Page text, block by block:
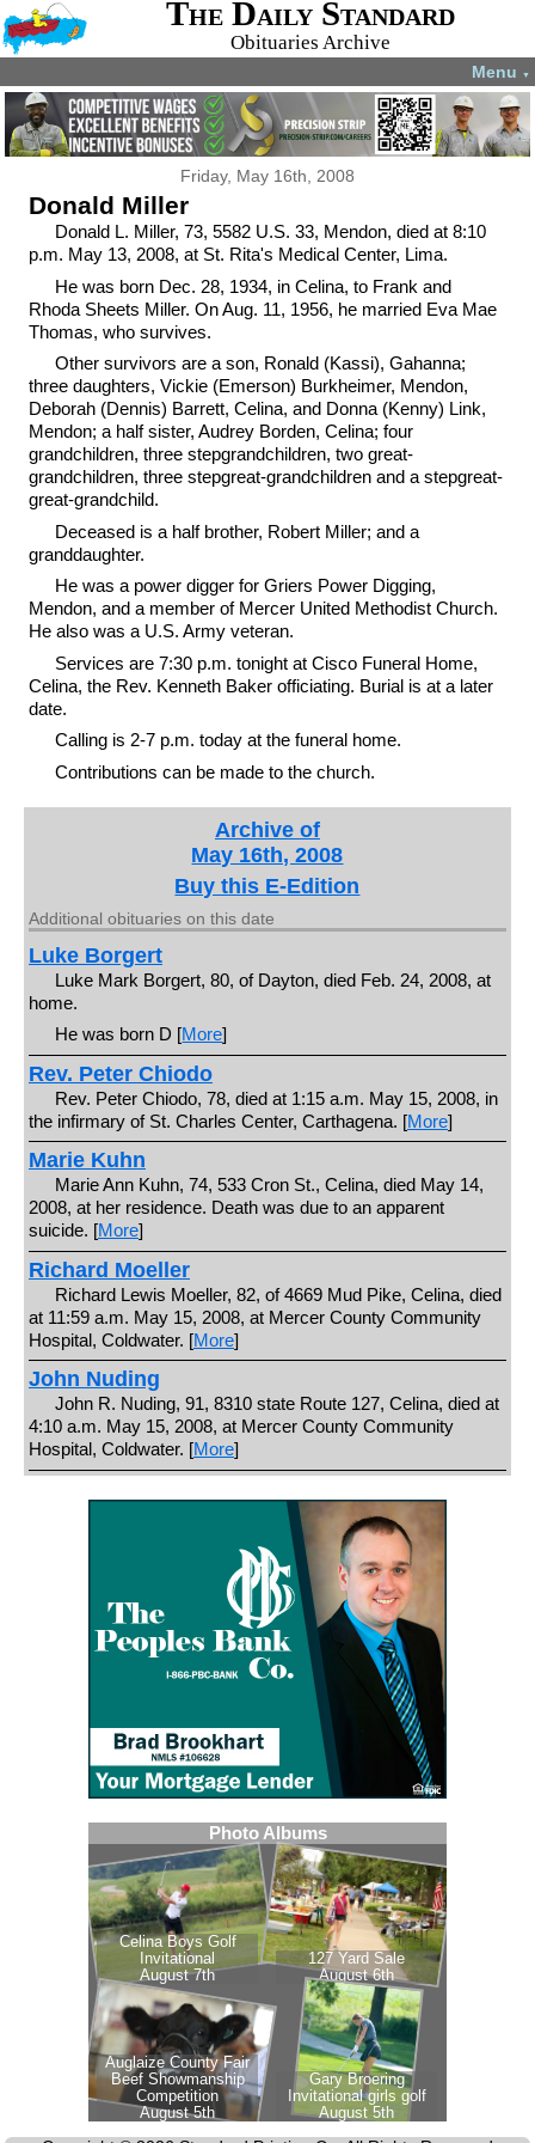
The Daily Standard
Obituaries Archive
Menu ▼
Friday, May 16th, 2008
Donald Miller
Donald L. Miller, 73, 5582 U.S. 33, Mendon, died at 8:10
p.m. May 13, 2008, at St. Rita's Medical Center, Lima.
He was born Dec. 28, 1934, in Celina, to Frank and
Rhoda Sheets Miller. On Aug. 11, 1956, he married Eva Mae
Thomas, who survives.
Other survivors are a son, Ronald (Kassi), Gahanna;
three daughters, Vickie (Emerson) Burkheimer, Mendon,
Deborah (Dennis) Barrett, Celina, and Donna (Kenny) Link,
Mendon; a half sister, Audrey Borden, Celina; four
grandchildren, three stepgrandchildren, two great-
grandchildren, three stepgreat-grandchildren and a stepgreat-
great-grandchild.
Deceased is a half brother, Robert Miller; and a
granddaughter.
He was a power digger for Griers Power Digging,
Mendon, and a member of Mercer United Methodist Church.
He also was a U.S. Army veteran.
Services are 7:30 p.m. tonight at Cisco Funeral Home,
Celina, the Rev. Kenneth Baker officiating. Burial is at a later
date.
Calling is 2-7 p.m. today at the funeral home.
Contributions can be made to the church.
Archive of
May 16th, 2008
Buy this E-Edition
Additional obituaries on this date
Luke Borgert
Luke Mark Borgert, 80, of Dayton, died Feb. 24, 2008, at
home.
He was born D [More]
Rev. Peter Chiodo
Rev. Peter Chiodo, 78, died at 1:15 a.m. May 15, 2008, in
the infirmary of St. Charles Center, Carthagena. [More]
Marie Kuhn
Marie Ann Kuhn, 74, 533 Cron St., Celina, died May 14,
2008, at her residence. Death was due to an apparent
suicide. [More]
Richard Moeller
Richard Lewis Moeller, 82, of 4669 Mud Pike, Celina, died
at 11:59 a.m. May 15, 2008, at Mercer County Community
Hospital, Coldwater. [More]
John Nuding
John R. Nuding, 91, 8310 state Route 127, Celina, died at
4:10 a.m. May 15, 2008, at Mercer County Community
Hospital, Coldwater. [More]